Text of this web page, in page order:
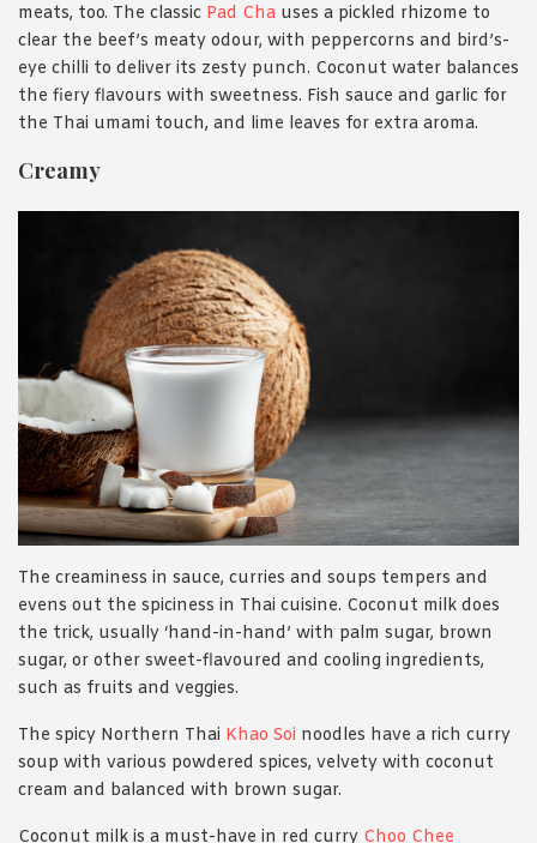
meats, too. The classic Pad Cha uses a pickled rhizome to
clear the beef’s meaty odour, with peppercorns and bird’s-
eye chilli to deliver its zesty punch. Coconut water balances
the fiery flavours with sweetness. Fish sauce and garlic for
the Thai umami touch, and lime leaves for extra aroma.
Creamy
The creaminess in sauce, curries and soups tempers and
evens out the spiciness in Thai cuisine. Coconut milk does
the trick, usually ‘hand-in-hand’ with palm sugar, brown
sugar, or other sweet-flavoured and cooling ingredients,
such as fruits and veggies.
The spicy Northern Thai Khao Soi noodles have a rich curry
soup with various powdered spices, velvety with coconut
cream and balanced with brown sugar.
Coconut milk is a must-have in red curry Choo Chee